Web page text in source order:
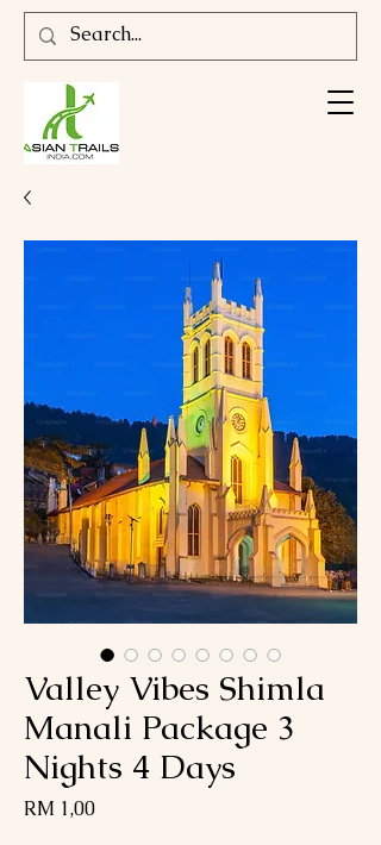
Valley Vibes Shimla
Manali Package 3
Nights 4 Days
RM 1,00Harga